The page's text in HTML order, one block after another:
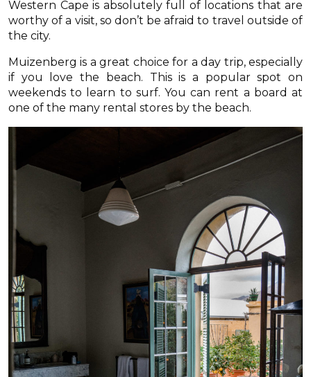
Western Cape is absolutely full of locations that are
worthy of a visit, so don’t be afraid to travel outside of
the city.
Muizenberg is a great choice for a day trip, especially
if you love the beach. This is a popular spot on
weekends to learn to surf. You can rent a board at
one of the many rental stores by the beach.